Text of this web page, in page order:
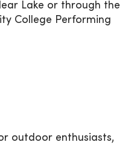
Lake or through the
College Performing
outdoor enthusiasts,